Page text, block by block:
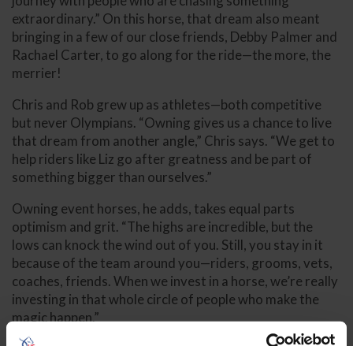
extraordinary.” On this horse, that dream also meant
bringing in a few of our close friends, Debby Palmer and
Rachael Carter, to go along for the ride—the more, the
merrier!
Chris and Rob grew up as athletes—both competitive
but never Olympians. “Owning gives us a chance to live
that dream from another angle,” Chris says. “We get to
help riders like Liz go after greatness and be part of
something bigger than ourselves.”
Owning event horses, he adds, takes equal parts
optimism and grit. “The highs are incredible, but the
lows can knock the wind out of you. Still, you stay in it
because of the team around you—riders, grooms, vets,
coaches, friends. When we invest in a horse, we’re really
investing in that whole circle of people who make the
magic happen.”